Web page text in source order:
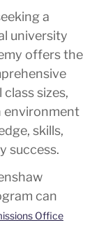
a
university
offers the
sizes,
environment
skills,
success.
can
Office